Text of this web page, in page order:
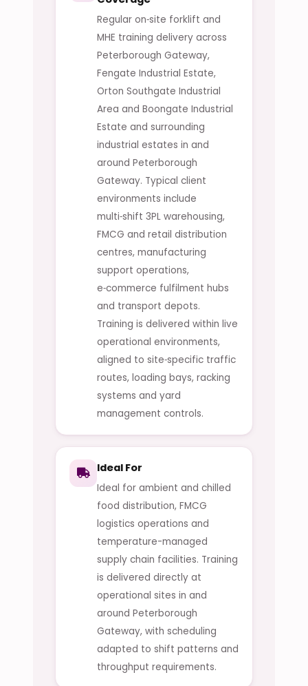
Regular on‑site forklift and
MHE training delivery across
Peterborough Gateway,
Fengate Industrial Estate,
Orton Southgate Industrial
Area and Boongate Industrial
Estate and surrounding
industrial estates in and
around Peterborough
Gateway. Typical client
environments include
multi‑shift 3PL warehousing,
FMCG and retail distribution
centres, manufacturing
support operations,
e‑commerce fulfilment hubs
and transport depots.
Training is delivered within live
operational environments,
aligned to site‑specific traffic
routes, loading bays, racking
systems and yard
management controls.
Ideal For
Ideal for ambient and chilled
food distribution, FMCG
logistics operations and
temperature-managed
supply chain facilities. Training
is delivered directly at
operational sites in and
around Peterborough
Gateway, with scheduling
adapted to shift patterns and
throughput requirements.